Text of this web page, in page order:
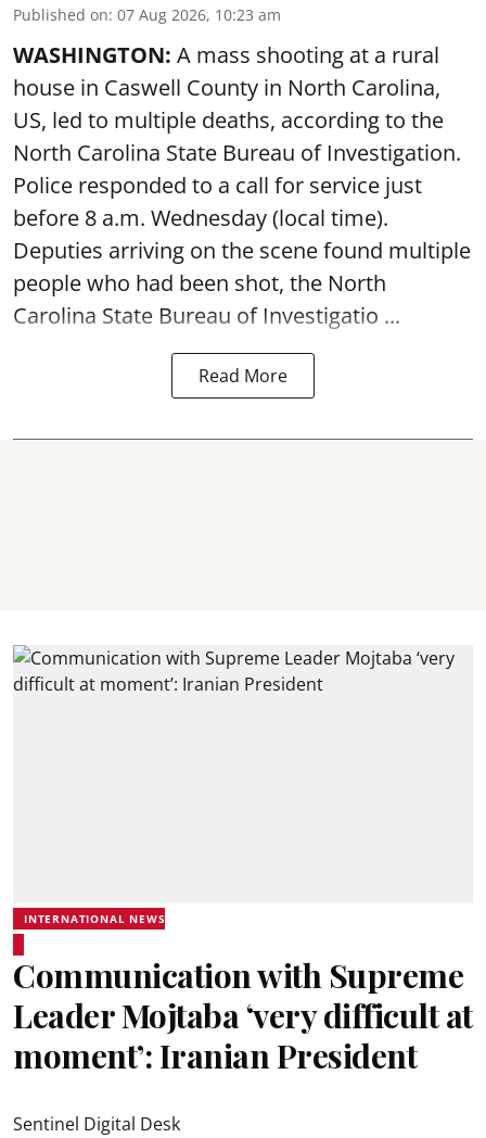
Published on: 07 Aug 2026, 10:23 am
WASHINGTON: A mass shooting at a rural
house in Caswell County in North Carolina,
US, led to multiple deaths, according to the
North Carolina State Bureau of Investigation.
Police responded to a call for service just
before 8 a.m. Wednesday (local time).
Deputies arriving on the scene found multiple
people who had been shot, the North
Carolina State Bureau of Investigatio ...
Read More
INTERNATIONAL NEWS
Communication with Supreme
Leader Mojtaba ‘very difficult at
moment’: Iranian President
Sentinel Digital Desk